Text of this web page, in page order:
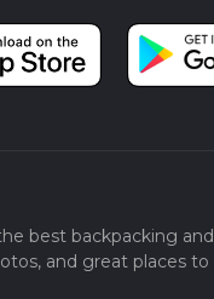
best backpacking and
and great places to